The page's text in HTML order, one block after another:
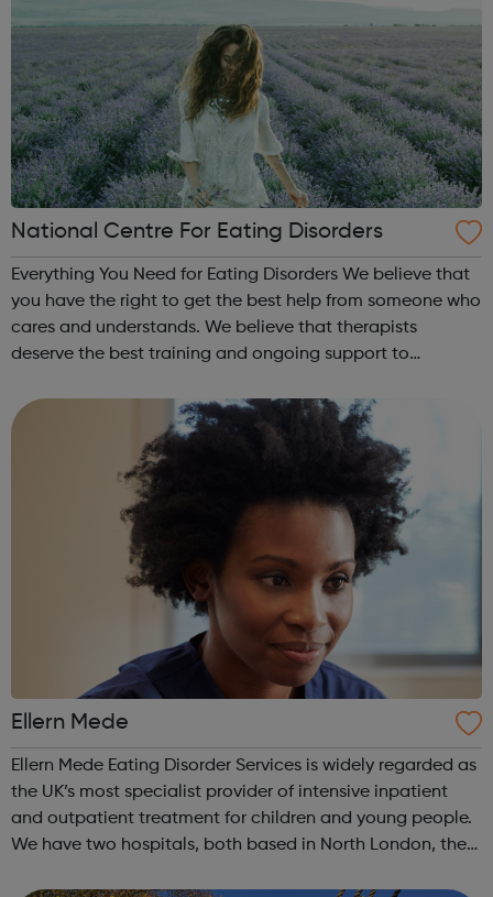
National Centre For Eating Disorders
Everything You Need for Eating Disorders We believe that
you have the right to get the best help from someone who
cares and understands. We believe that therapists
deserve the best training and ongoing support to
anorexia, bulimia, binge and ...
Ellern Mede
Ellern Mede Eating Disorder Services is widely regarded as
the UK’s most specialist provider of intensive inpatient
and outpatient treatment for children and young people.
We have two hospitals, both based in North London, the